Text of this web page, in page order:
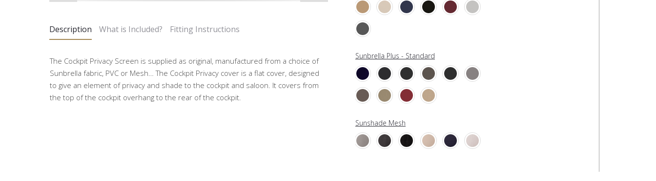
Description What is Included? Fitting Instructions
The Cockpit Privacy Screen is supplied as original, manufactured from a choice of
Sunbrella fabric, PVC or Mesh… The Cockpit Privacy cover is a flat cover, designed
to give an element of privacy and shade to the cockpit and saloon. It covers from
the top of the cockpit overhang to the rear of the cockpit.
Sunbrella Plus - Standard
Sunshade Mesh